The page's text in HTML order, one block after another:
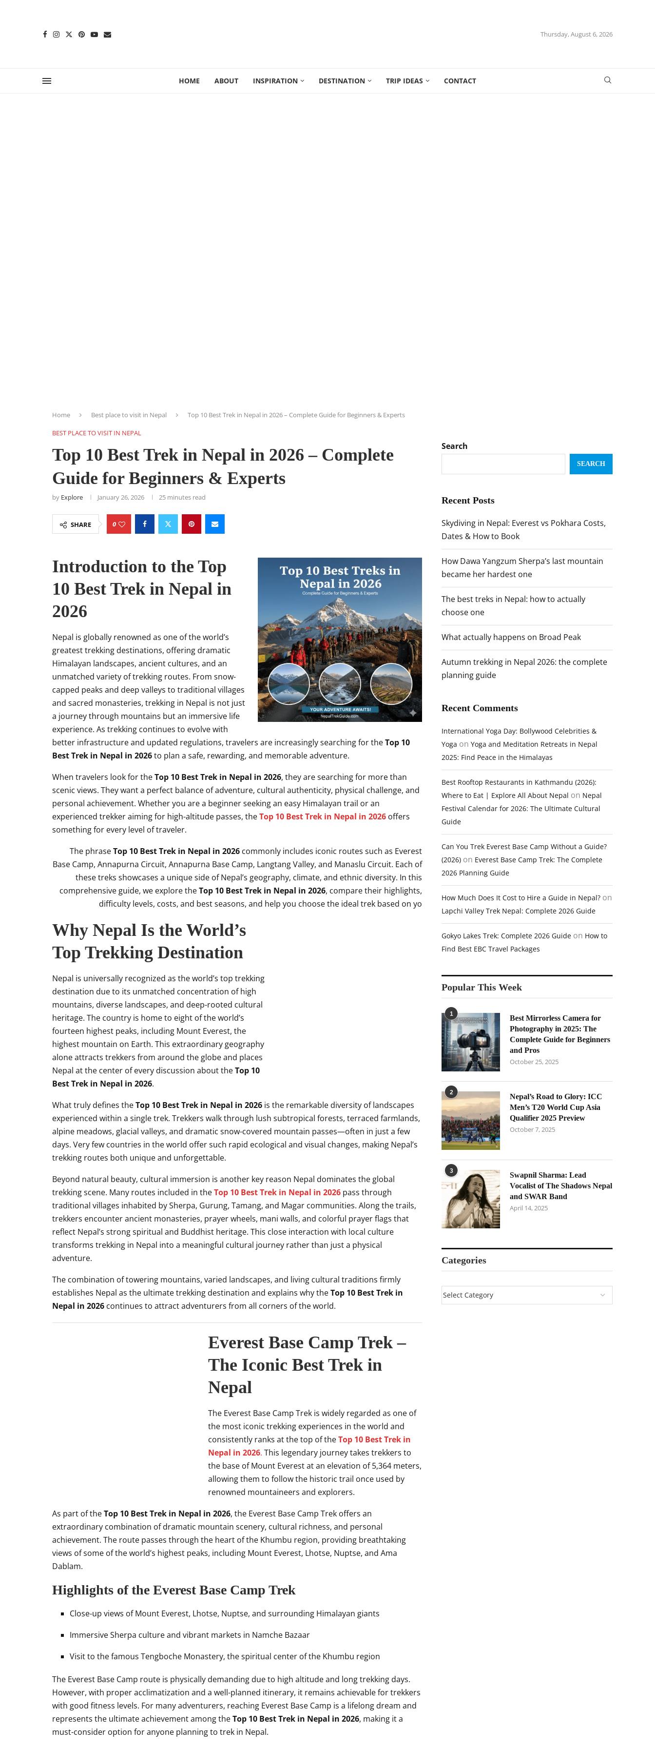
Thursday, August 6, 2026
HOME ABOUT INSPIRATION DESTINATION TRIP IDEAS CONTACT
Home Best place to visit in Nepal Top 10 Best Trek in Nepal in 2026 – Complete Guide for Beginners & Experts
BEST PLACE TO VISIT IN NEPAL
Top 10 Best Trek in Nepal in 2026 – Complete
Guide for Beginners & Experts
by Explore January 26, 2026 25 minutes read
SHARE 0
Introduction to the Top
10 Best Trek in Nepal in
2026
Nepal is globally renowned as one of the world’s
greatest trekking destinations, offering dramatic
Himalayan landscapes, ancient cultures, and an
unmatched variety of trekking routes. From snow-
capped peaks and deep valleys to traditional villages
and sacred monasteries, trekking in Nepal is not just
a journey through mountains but an immersive life
experience. As trekking continues to evolve with
better infrastructure and updated regulations, travelers are increasingly searching for theTop 10
Best Trek in Nepal in 2026to plan a safe, rewarding, and memorable adventure.
When travelers look for theTop 10 Best Trek in Nepal in 2026, they are searching for more than
scenic views. They want a perfect balance of adventure, cultural authenticity, physical challenge, and
personal achievement. Whether you are a beginner seeking an easy Himalayan trail or an
experienced trekker aiming for high-altitude passes, theTop 10 Best Trek in Nepal in 2026 offers
something for every level of traveler.
The phraseTop 10 Best Trek in Nepal in 2026 commonly includes iconic routes such as Everest
Base Camp, Annapurna Circuit, Annapurna Base Camp, Langtang Valley, and Manaslu Circuit. Each of
these treks showcases a unique side of Nepal’s geography, climate, and ethnic diversity. In this
comprehensive guide, we explore theTop 10 Best Trek in Nepal in 2026, compare their highlights,
difficulty levels, costs, and best seasons, and help you choose the ideal trek based on yo
Why Nepal Is the World’s
Top Trekking Destination
Nepal is universally recognized as the world’s top trekking
destination due to its unmatched concentration of high
mountains, diverse landscapes, and deep-rooted cultural
heritage. The country is home to eight of the world’s
fourteen highest peaks, including Mount Everest, the
highest mountain on Earth. This extraordinary geography
alone attracts trekkers from around the globe and places
Nepal at the center of every discussion about theTop 10
Best Trek in Nepal in 2026.
What truly defines theTop 10 Best Trek in Nepal in 2026 is the remarkable diversity of landscapes
experienced within a single trek. Trekkers walk through lush subtropical forests, terraced farmlands,
alpine meadows, glacial valleys, and dramatic snow-covered mountain passes—often in just a few
days. Very few countries in the world offer such rapid ecological and visual changes, making Nepal’s
trekking routes both unique and unforgettable.
Beyond natural beauty, cultural immersion is another key reason Nepal dominates the global
trekking scene. Many routes included in theTop 10 Best Trek in Nepal in 2026 pass through
traditional villages inhabited by Sherpa, Gurung, Tamang, and Magar communities. Along the trails,
trekkers encounter ancient monasteries, prayer wheels, mani walls, and colorful prayer flags that
reflect Nepal’s strong spiritual and Buddhist heritage. This close interaction with local culture
transforms trekking in Nepal into a meaningful cultural journey rather than just a physical
adventure.
The combination of towering mountains, varied landscapes, and living cultural traditions firmly
establishes Nepal as the ultimate trekking destination and explains why theTop 10 Best Trek in
Nepal in 2026 continues to attract adventurers from all corners of the world.
Everest Base Camp Trek –
The Iconic Best Trek in
Nepal
The Everest Base Camp Trek is widely regarded as one of
the most iconic trekking experiences in the world and
consistently ranks at the top of theTop 10 Best Trek in
Nepal in 2026. This legendary journey takes trekkers to
the base of Mount Everest at an elevation of 5,364 meters,
allowing them to follow the historic trail once used by
renowned mountaineers and explorers.
As part of theTop 10 Best Trek in Nepal in 2026, the Everest Base Camp Trek offers an
extraordinary combination of dramatic mountain scenery, cultural richness, and personal
achievement. The route passes through the heart of the Khumbu region, providing breathtaking
views of some of the world’s highest peaks, including Mount Everest, Lhotse, Nuptse, and Ama
Dablam.
Highlights of the Everest Base Camp Trek
Close-up views of Mount Everest, Lhotse, Nuptse, and surrounding Himalayan giants
Immersive Sherpa culture and vibrant markets in Namche Bazaar
Visit to the famous Tengboche Monastery, the spiritual center of the Khumbu region
The Everest Base Camp route is physically demanding due to high altitude and long trekking days.
However, with proper acclimatization and a well-planned itinerary, it remains achievable for trekkers
with good fitness levels. For many adventurers, reaching Everest Base Camp is a lifelong dream and
represents the ultimate achievement among theTop 10 Best Trek in Nepal in 2026, making it a
must-consider option for anyone planning to trek in Nepal.
Search
SEARCH
Recent Posts
Skydiving in Nepal: Everest vs Pokhara Costs,
Dates & How to Book
How Dawa Yangzum Sherpa’s last mountain
became her hardest one
The best treks in Nepal: how to actually
choose one
What actually happens on Broad Peak
Autumn trekking in Nepal 2026: the complete
planning guide
Recent Comments
International Yoga Day: Bollywood Celebrities &
Yoga on Yoga and Meditation Retreats in Nepal
2025: Find Peace in the Himalayas
Best Rooftop Restaurants in Kathmandu (2026):
Where to Eat | Explore All About Nepal on Nepal
Festival Calendar for 2026: The Ultimate Cultural
Guide
Can You Trek Everest Base Camp Without a Guide?
(2026) on Everest Base Camp Trek: The Complete
2026 Planning Guide
How Much Does It Cost to Hire a Guide in Nepal? on
Lapchi Valley Trek Nepal: Complete 2026 Guide
Gokyo Lakes Trek: Complete 2026 Guide on How to
Find Best EBC Travel Packages
Popular This Week
1
Best Mirrorless Camera for
Photography in 2025: The
Complete Guide for Beginners
and Pros
October 25, 2025
2
Nepal’s Road to Glory: ICC
Men’s T20 World Cup Asia
Qualifier 2025 Preview
October 7, 2025
3
Swapnil Sharma: Lead
Vocalist of The Shadows Nepal
and SWAR Band
April 14, 2025
Categories